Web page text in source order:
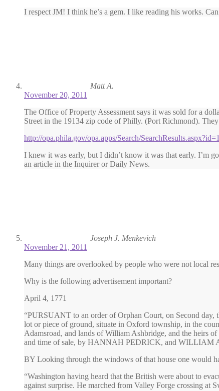
I respect JM! I think he’s a gem. I like reading his works.
Matt A.
November 20, 2011
The Office of Property Assessment says it was sold for a
Street in the 19134 zip code of Philly. (Port Richmond).
http://opa.phila.gov/opa.apps/Search/
I knew it was early, but I didn’t know it was that early. I’m
an article in the Inquirer or Daily News.
Joseph J. Menkevich
November 21, 2011
Many things are overlooked by people who were not local
Why is the following advertisement important?
April 4, 1771
“PURSUANT to an order of Orphan Court, on Second day,
lot or piece of ground, situate in Oxford township, in the
Adamsroad, and lands of William Ashbridge, and the heirs
and time of sale, by HANNAH PEDRICK, and WILLIAM
BY Looking through the windows of that house one would
“Washington having heard that the British were about to
against surprise. He marched from Valley Forge crossing